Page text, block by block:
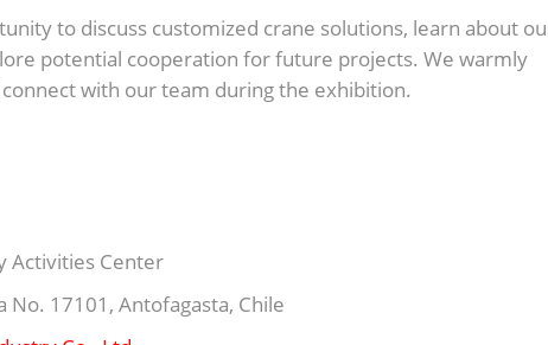
to discuss customized crane solutions, learn about
potential cooperation for future projects. We warmly
with our team during the exhibition.
Activities Center
No. 17101, Antofagasta, Chile